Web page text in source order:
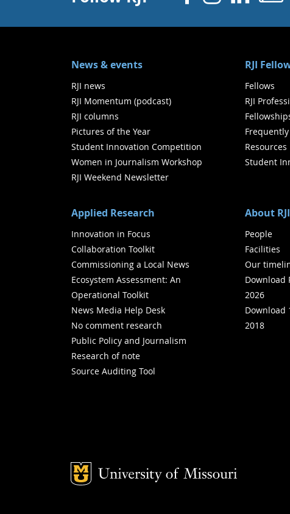
News & events
RJI news
RJI Momentum (podcast)
RJI columns
Pictures of the Year
Student Innovation Competition
Women in Journalism Workshop
RJI Weekend Newsletter
RJI
Fellows
RJI
Resources
Student
Applied Research
Innovation in Focus
Collaboration Toolkit
Commissioning a Local News
Ecosystem Assessment: An
Operational Toolkit
News Media Help Desk
No comment research
Public Policy and Journalism
Research of note
Source Auditing Tool
About RJI
People
Facilities
Our
Download
2026
Download
2018
Mizzou Logo